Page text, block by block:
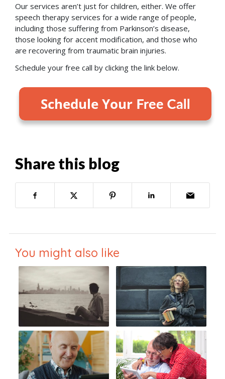
Our services aren’t just for children, either. We offer
speech therapy services for a wide range of people,
including those suffering from Parkinson’s disease,
those looking for accent modification, and those who
are recovering from traumatic brain injuries.
Schedule your free call by clicking the link below.
Share this blog
You might also like